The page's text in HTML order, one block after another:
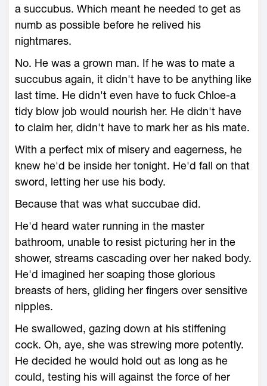
a succubus. Which meant he needed to get as
numb as possible before he relived his
nightmares.
No. He was a grown man. If he was to mate a
succubus again, it didn't have to be anything like
last time. He didn't even have to fuck Chloe-a
tidy blow job would nourish her. He didn't have
to claim her, didn't have to mark her as his mate.
With a perfect mix of misery and eagerness, he
knew he'd be inside her tonight. He'd fall on that
sword, letting her use his body.
Because that was what succubae did.
He'd heard water running in the master
bathroom, unable to resist picturing her in the
shower, streams cascading over her naked body.
He'd imagined her soaping those glorious
breasts of hers, gliding her fingers over sensitive
nipples.
He swallowed, gazing down at his stiffening
cock. Oh, aye, she was strewing more potently.
He decided he would hold out as long as he
could, testing his will against the force of her